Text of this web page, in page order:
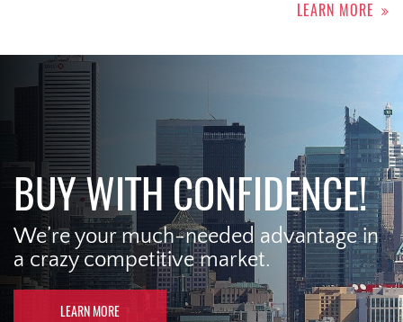
LEARN MORE
BUY WITH CONFIDENCE!
We’re your much-needed advantage in
a crazy competitive market.
LEARN MORE